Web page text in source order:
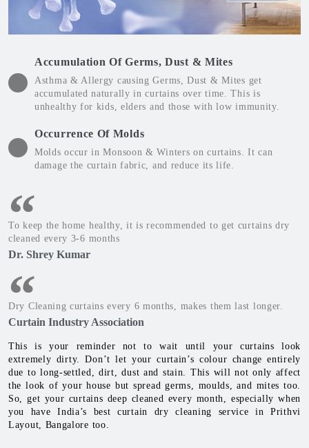
Accumulation Of Germs, Dust & Mites
Asthma & Allergy causing Germs, Dust & Mites get
accumulated naturally in curtains over time. This is
unhealthy for kids, elders and those with low immunity.
Occurrence Of Molds
Molds occur in Monsoon & Winters on curtains. It can
damage the curtain fabric, and reduce its life.
To keep the home healthy, it is recommended to get curtains dry
cleaned every 3-6 months
Dr. Shrey Kumar
Dry Cleaning curtains every 6 months, makes them last longer.
Curtain Industry Association
This is your reminder not to wait until your curtains look
extremely dirty. Don’t let your curtain’s colour change entirely
due to long-settled, dirt, dust and stain. This will not only affect
the look of your house but spread germs, moulds, and mites too.
So, get your curtains deep cleaned every month, especially when
you have India’s best curtain dry cleaning service in Prithvi
Layout, Bangalore too.